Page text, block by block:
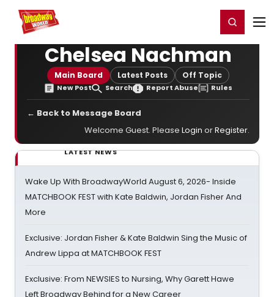
Home For You Register/Login
Chelsea Nachman
Main Board Latest Posts Off Topic
New Post Search Report Abuse Rules
← Back to Message Board
Welcome Guest. Please Login orRegister.
LATEST NEWS
Wake Up With BroadwayWorld August 6, 2026- Inside
MATCHBOOK FEST with Kate Baldwin, Jordan Fisher And
More
Exclusive: Jordan Fisher & Kate Baldwin Sing the Music of
Andrew Lippa at MATCHBOOK FEST
Exclusive: From NEWSIES to Nursing, Why Garett Hawe
Left Broadway Behind for a New Career